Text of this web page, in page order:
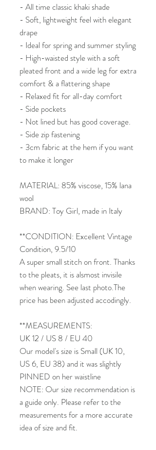
- All time classic khaki shade
- Soft, lightweight feel with elegant
drape
- Ideal for spring and summer styling
- High-waisted style with a soft
pleated front and a wide leg for extra
comfort & a flattering shape
- Relaxed fit for all-day comfort
- Side pockets
- Not lined but has good coverage.
- Side zip fastening
- 3cm fabric at the hem if you want
to make it longer
MATERIAL: 85% viscose, 15% lana
wool
BRAND: Toy Girl, made in Italy
**CONDITION: Excellent Vintage
Condition, 9.5/10
A super small stitch on front. Thanks
to the pleats, it is alsmost invisile
when wearing. See last photo.The
price has been adjusted accodingly.
**MEASUREMENTS:
UK 12 / US 8 / EU 40
Our model's size is Small (UK 10,
US 6, EU 38) and it was slightly
PINNED on her waistline
NOTE: Our size recommendation is
a guide only. Please refer to the
measurements for a more accurate
idea of size and fit.